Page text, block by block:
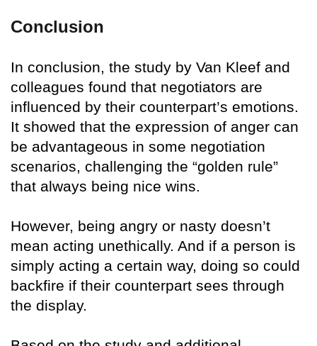
Conclusion
In conclusion, the study by Van Kleef and
colleagues found that negotiators are
influenced by their counterpart’s emotions.
It showed that the expression of anger can
be advantageous in some negotiation
scenarios, challenging the “golden rule”
that always being nice wins.
However, being angry or nasty doesn’t
mean acting unethically. And if a person is
simply acting a certain way, doing so could
backfire if their counterpart sees through
the display.